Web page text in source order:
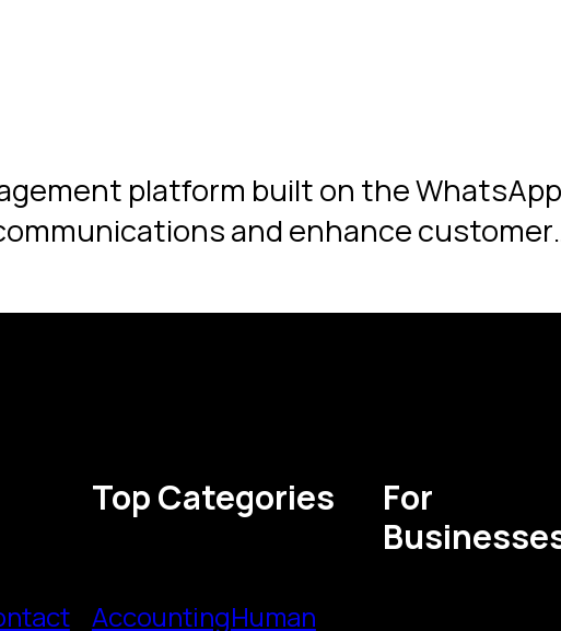
platform built on the
and enhance
Top Categories
AccountingHuman
For